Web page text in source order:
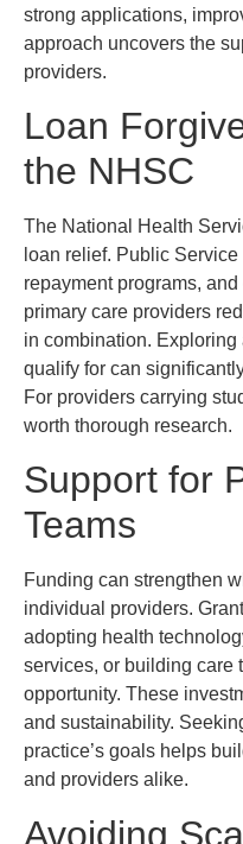
strong applications,
approach uncovers the
providers.
Loan
the NHSC
The National Health
loan relief. Public
repayment programs,
primary care providers
in combination.
qualify for can
For providers carrying
worth thorough research.
Support for
Teams
Funding can strengthen
individual providers.
adopting health
services, or building care
opportunity. These
and sustainability.
practice’s goals helps
and providers alike.
Avoiding